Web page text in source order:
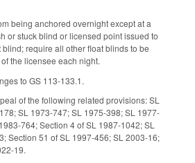
being anchored overnight except at a
or stuck blind or licensed point issued to
require all other float blinds to be
the licensee each night.
to GS 113-133.1.
of the following related provisions: SL
SL 1973-747; SL 1975-398; SL 1977-
764; Section 4 of SL 1987-1042; SL
Section 51 of SL 1997-456; SL 2003-16;
19.